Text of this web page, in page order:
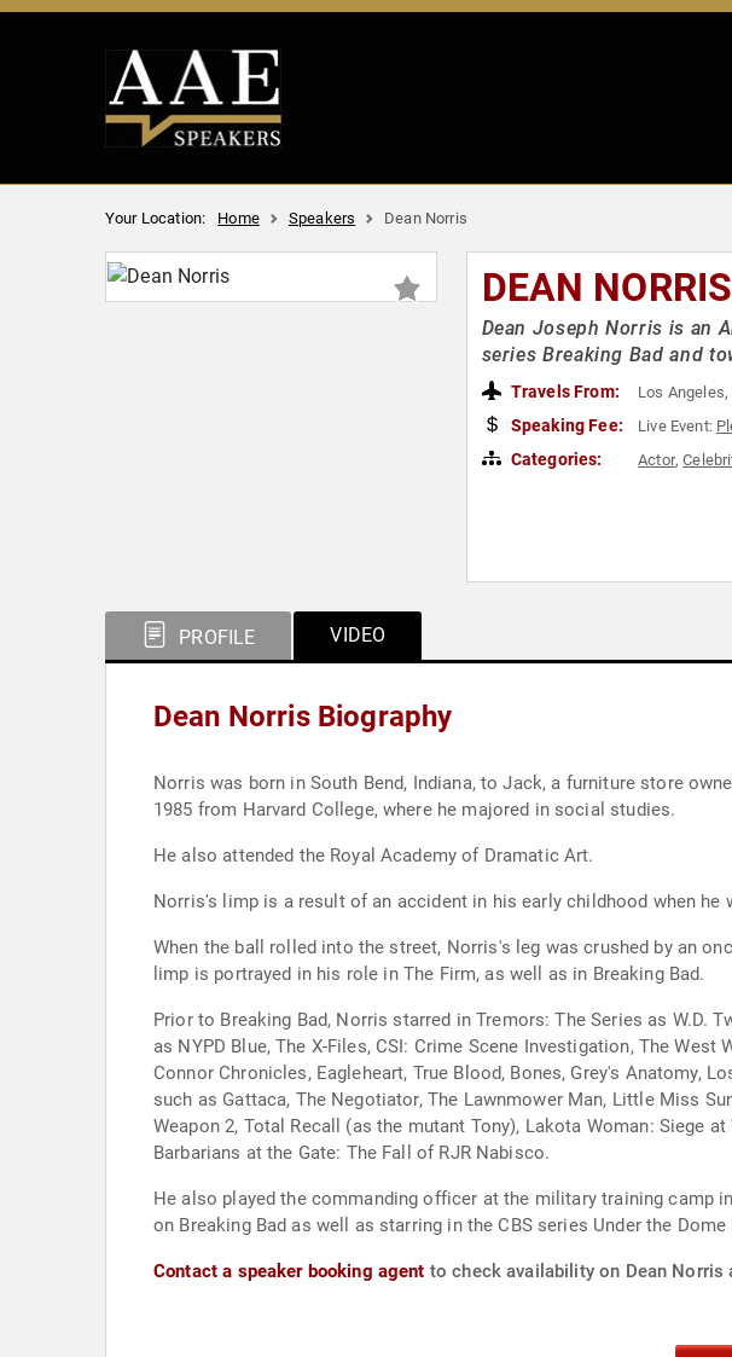
Your Location: Home Speakers Dean Norris
DEAN NORRIS
Dean Joseph Norris is an
series Breaking Bad and
Travels From: Los Angeles,
Speaking Fee: Live Event:
Categories: Actor,
PROFILE VIDEO
Dean Norris Biography
Norris was born in South Bend, Indiana, to Jack, a furniture store
1985 from Harvard College, where he majored in social studies.
He also attended the Royal Academy of Dramatic Art.
Norris's limp is a result of an accident in his early childhood when
When the ball rolled into the street, Norris's leg was crushed by an
limp is portrayed in his role in The Firm, as well as in Breaking Bad.
Prior to Breaking Bad, Norris starred in Tremors: The Series as
as NYPD Blue, The X-Files, CSI: Crime Scene Investigation, The
Connor Chronicles, Eagleheart, True Blood, Bones, Grey's Anatomy,
such as Gattaca, The Negotiator, The Lawnmower Man, Little Miss
Weapon 2, Total Recall (as the mutant Tony), Lakota Woman: Siege
Barbarians at the Gate: The Fall of RJR Nabisco.
He also played the commanding officer at the military training camp
on Breaking Bad as well as starring in the CBS series Under the
Contact a speaker booking agent to check availability on Dean